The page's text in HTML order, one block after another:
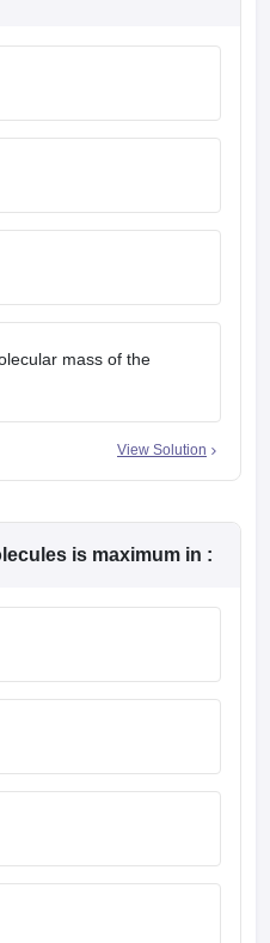
mass of the
View Solution
is maximum in :